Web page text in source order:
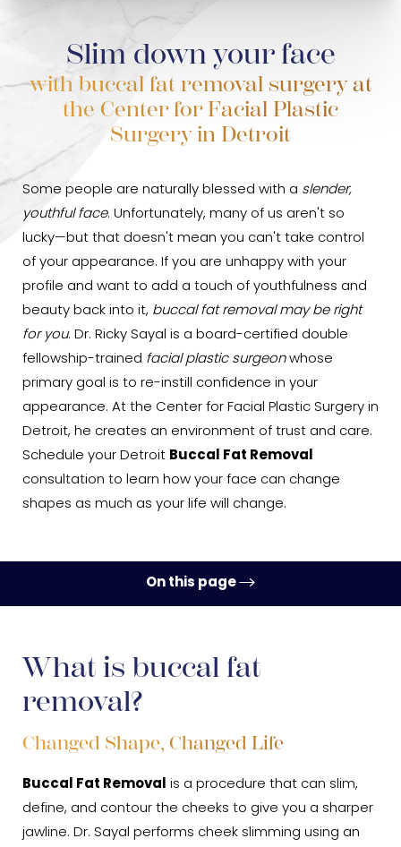
Slim down your face
with buccal fat removal surgery at
the Center for Facial Plastic
Surgery in Detroit
Some people are naturally blessed with a slender,
youthful face. Unfortunately, many of us aren't so
lucky—but that doesn't mean you can't take control
of your appearance. If you are unhappy with your
profile and want to add a touch of youthfulness and
beauty back into it, buccal fat removal may be right
for you. Dr. Ricky Sayal is a board-certified double
fellowship-trained facial plastic surgeonwhose
primary goal is to re-instill confidence in your
appearance. At the Center for Facial Plastic Surgery in
Detroit, he creates an environment of trust and care.
Schedule your Detroit Buccal Fat Removal
consultation to learn how your face can change
shapes as much as your life will change.
On this page
Procedure
FAQs
Consultation
What is buccal fat
removal?
Changed Shape, Changed Life
Buccal Fat Removal is a procedure that can slim,
define, and contour the cheeks to give you a sharper
jawline. Dr. Sayal performs cheek slimming using an